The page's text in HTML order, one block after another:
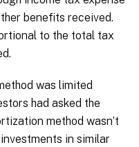
benefits received.
to the total tax
was limited
had asked the
method wasn’t
in similar